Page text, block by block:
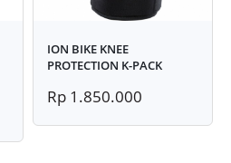
ION BIKE KNEE
PROTECTION K-PACK
Rp 1.850.000